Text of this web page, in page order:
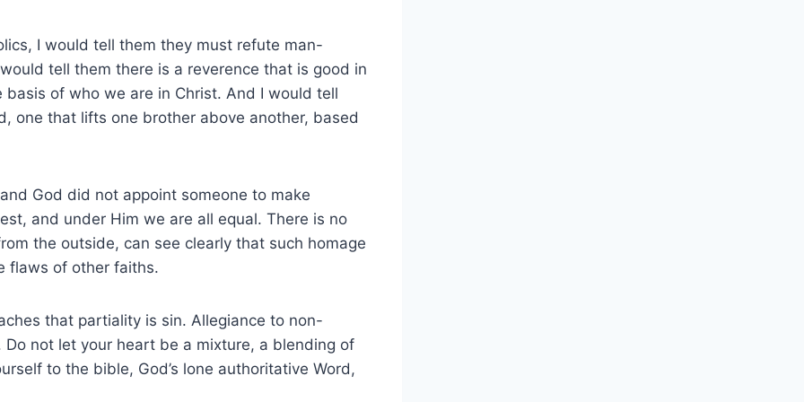
I would tell them they must refute man-
tell them there is a reverence that is good in
basis of who we are in Christ. And I would tell
one that lifts one brother above another, based
God did not appoint someone to make
and under Him we are all equal. There is no
the outside, can see clearly that such homage
flaws of other faiths.
that partiality is sin. Allegiance to non-
not let your heart be a mixture, a blending of
to the bible, God’s lone authoritative Word,